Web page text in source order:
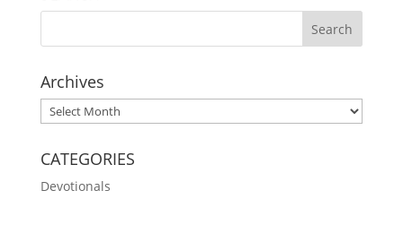
Archives
Archives
CATEGORIES
Devotionals